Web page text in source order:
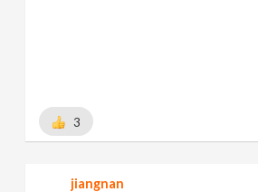
3
jiangnan